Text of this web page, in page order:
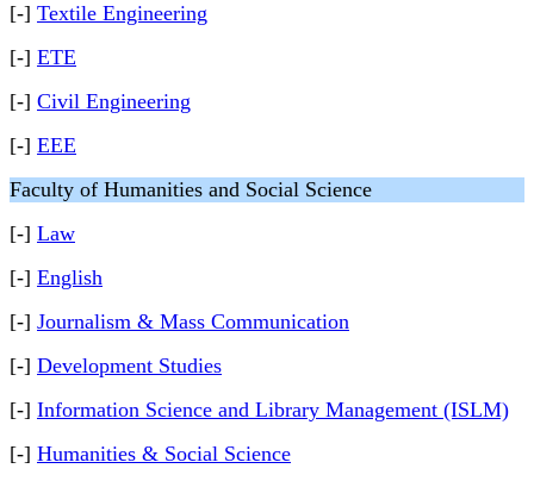
[-] Textile Engineering
[-] ETE
[-] Civil Engineering
[-] EEE
Faculty of Humanities and Social Science
[-] Law
[-] English
[-] Journalism & Mass Communication
[-] Development Studies
[-] Information Science and Library Management (ISLM)
[-] Humanities & Social Science